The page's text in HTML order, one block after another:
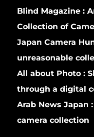
Blind Magazine :
Collection of
Japan Camera
unreasonable
All about Photo :
through a digital
Arab News Japan :
camera collection